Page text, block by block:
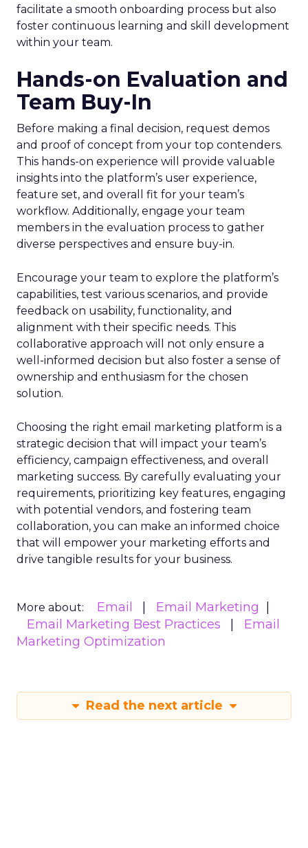
facilitate a smooth onboarding process but also
foster continuous learning and skill development
within your team.
Hands-on Evaluation and
Team Buy-In
Before making a final decision, request demos
and proof of concept from your top contenders.
This hands-on experience will provide valuable
insights into the platform’s user experience,
feature set, and overall fit for your team’s
workflow. Additionally, engage your team
members in the evaluation process to gather
diverse perspectives and ensure buy-in.
Encourage your team to explore the platform’s
capabilities, test various scenarios, and provide
feedback on usability, functionality, and
alignment with their specific needs. This
collaborative approach will not only ensure a
well-informed decision but also foster a sense of
ownership and enthusiasm for the chosen
solution.
Choosing the right email marketing platform is a
strategic decision that will impact your team’s
efficiency, campaign effectiveness, and overall
marketing success. By carefully evaluating your
requirements, prioritizing key features, engaging
with potential vendors, and fostering team
collaboration, you can make an informed choice
that will empower your marketing efforts and
drive tangible results for your business.
More about: Email
Email Marketing
Email Marketing Best Practices
Email
Marketing Optimization
Read the next article